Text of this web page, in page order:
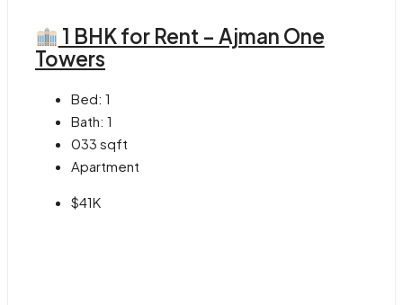
1 BHK for Rent – Ajman One
Towers
Bed: 1
Bath: 1
033 sqft
Apartment
$41K